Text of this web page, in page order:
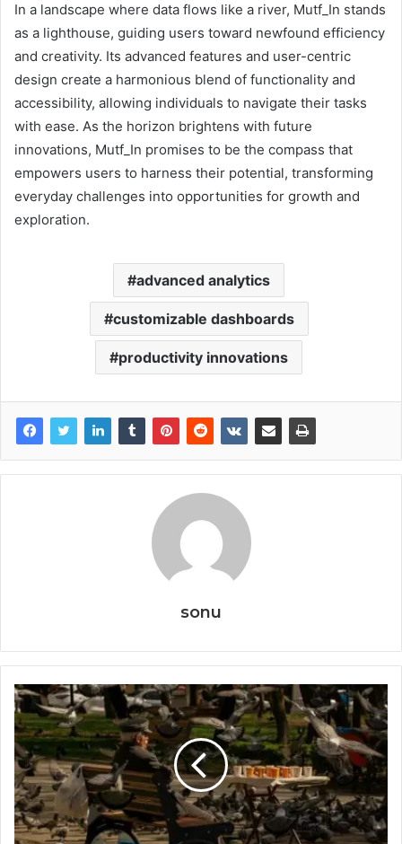
In a landscape where data flows like a river, Mutf_In stands
as a lighthouse, guiding users toward newfound efficiency
and creativity. Its advanced features and user-centric
design create a harmonious blend of functionality and
accessibility, allowing individuals to navigate their tasks
with ease. As the horizon brightens with future
innovations, Mutf_In promises to be the compass that
empowers users to harness their potential, transforming
everyday challenges into opportunities for growth and
exploration.
advanced analytics
customizable dashboards
productivity innovations
sonu